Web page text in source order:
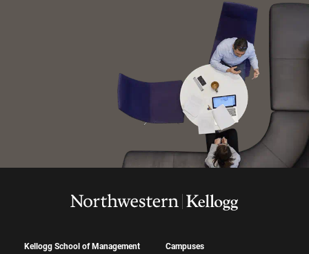
Kellogg School of Management
Campuses